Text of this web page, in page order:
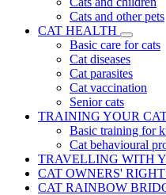
Cats and other pets
CAT HEALTH
Basic care for cats
Cat diseases
Cat parasites
Cat vaccination
Senior cats
TRAINING YOUR
Basic training for
Cat behavioural
TRAVELLING WITH
CAT OWNERS'
CAT RAINBOW